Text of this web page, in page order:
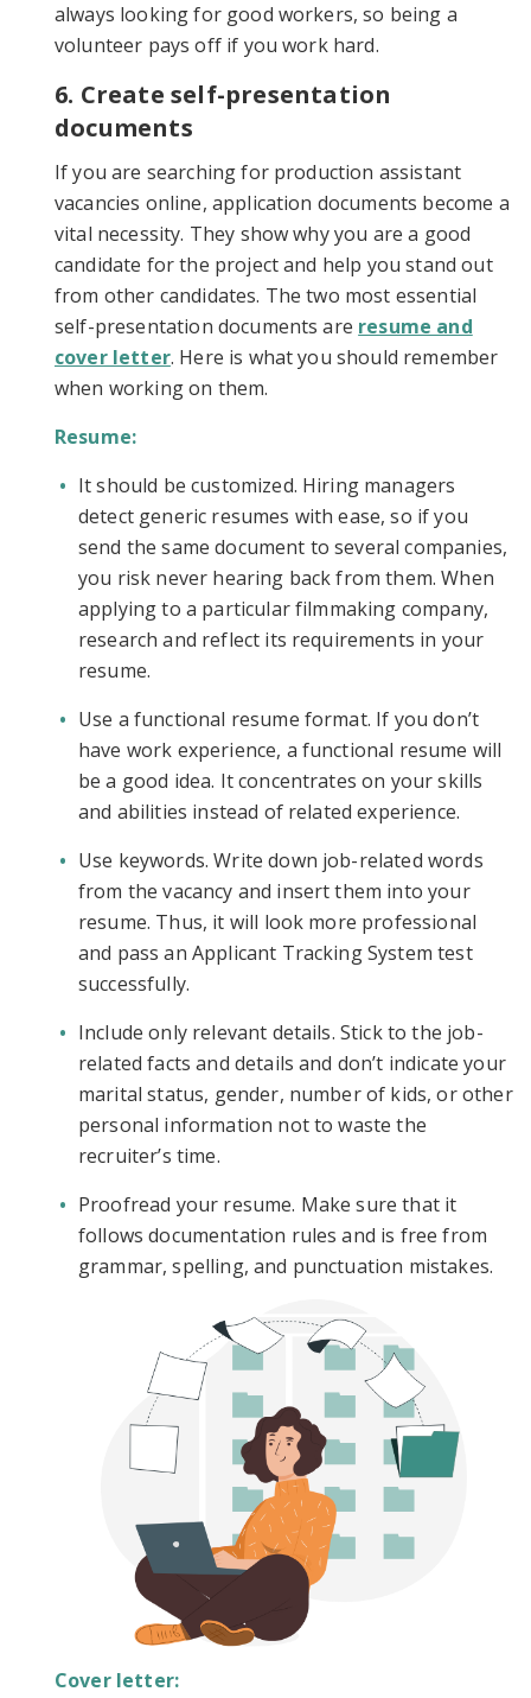
always looking for good workers, so being a
volunteer pays off if you work hard.
6. Create self-presentation
documents
If you are searching for production assistant
vacancies online, application documents become a
vital necessity. They show why you are a good
candidate for the project and help you stand out
from other candidates. The two most essential
self-presentation documents are resume and
cover letter. Here is what you should remember
when working on them.
Resume:
It should be customized. Hiring managers
detect generic resumes with ease, so if you
send the same document to several companies,
you risk never hearing back from them. When
applying to a particular filmmaking company,
research and reflect its requirements in your
resume.
Use a functional resume format. If you don’t
have work experience, a functional resume will
be a good idea. It concentrates on your skills
and abilities instead of related experience.
Use keywords. Write down job-related words
from the vacancy and insert them into your
resume. Thus, it will look more professional
and pass an Applicant Tracking System test
successfully.
Include only relevant details. Stick to the job-
related facts and details and don’t indicate your
marital status, gender, number of kids, or other
personal information not to waste the
recruiter’s time.
Proofread your resume. Make sure that it
follows documentation rules and is free from
grammar, spelling, and punctuation mistakes.
Cover letter: